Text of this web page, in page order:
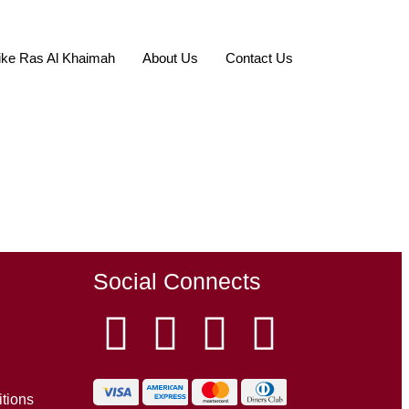
Ras Al Khaimah About Us Contact Us
Social Connects